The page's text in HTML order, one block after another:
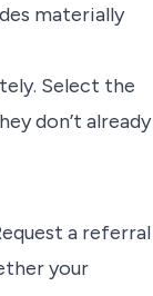
materially
Select the
don’t already
a referral
your